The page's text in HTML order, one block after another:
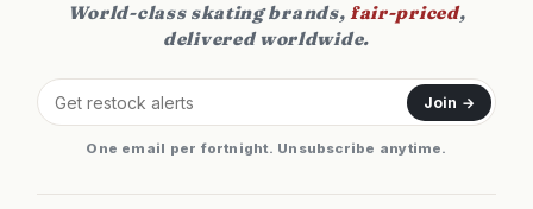
World-class skating brands,fair-priced,
delivered worldwide.
Join →
One email per fortnight. Unsubscribe anytime.